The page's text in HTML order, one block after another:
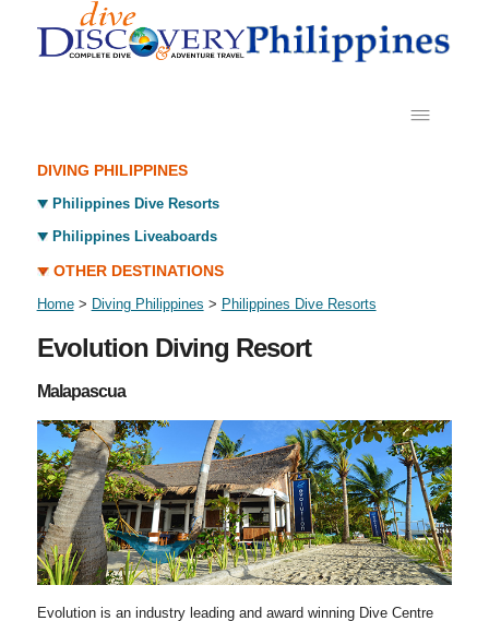
DIVING PHILIPPINES
Philippines Dive Resorts
Philippines Liveaboards
OTHER DESTINATIONS
Home> Diving Philippines > Philippines Dive Resorts
Evolution Diving Resort
Malapascua
Evolution is an industry leading and award winning Dive Centre